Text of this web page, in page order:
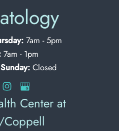
7am - 5pm
7am - 1pm
Closed
Center at